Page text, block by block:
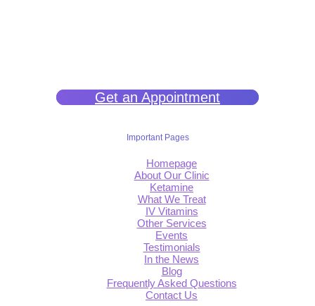
Get an Appointment
Important Pages
Homepage
About Our Clinic
Ketamine
What We Treat
IV Vitamins
Other Services
Events
Testimonials
In the News
Blog
Frequently Asked Questions
Contact Us